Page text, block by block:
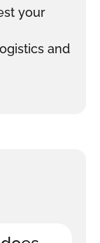
your
and